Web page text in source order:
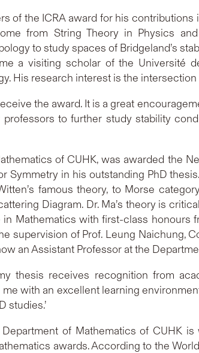
of the ICRA award for his
from String Theory in Physics
to study spaces of Bridgeland’s
a visiting scholar of the Université
His research interest is the
the award. It is a great
to further study stability
of CUHK, was awarded the
in his outstanding PhD
famous theory, to Morse
Diagram. Dr. Ma’s theory is
in Mathematics with first-class
supervision of Prof. Leung Naichung,
an Assistant Professor at the
thesis receives recognition from
with an excellent learning
studies.’
of Mathematics of CUHK
awards. According to the